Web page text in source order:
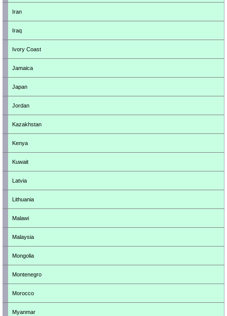
Iran
Iraq
Ivory Coast
Jamaica
Japan
Jordan
Kazakhstan
Kenya
Kuwait
Latvia
Lithuania
Malawi
Malaysia
Mongolia
Montenegro
Morocco
Myanmar